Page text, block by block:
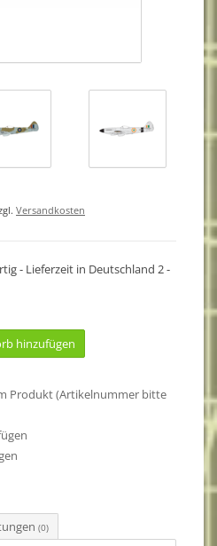
Versandkosten
- Lieferzeit in Deutschland 2 -
hinzufügen
Produkt (Artikelnummer bitte
(0)